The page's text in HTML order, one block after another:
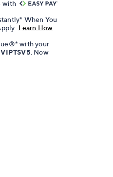
with
When You
Learn How
with your
VIPTSV5 . Now